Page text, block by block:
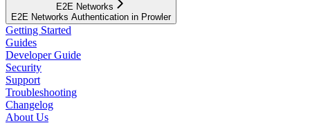
E2E Networks
E2E Networks Authentication in Prowler
Getting Started
Guides
Developer Guide
Security
Support
Troubleshooting
Changelog
About Us